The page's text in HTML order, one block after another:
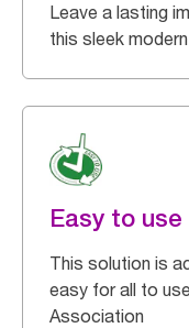
Leave a lasting
this sleek
Easy to use
This solution is
easy for all to
Association